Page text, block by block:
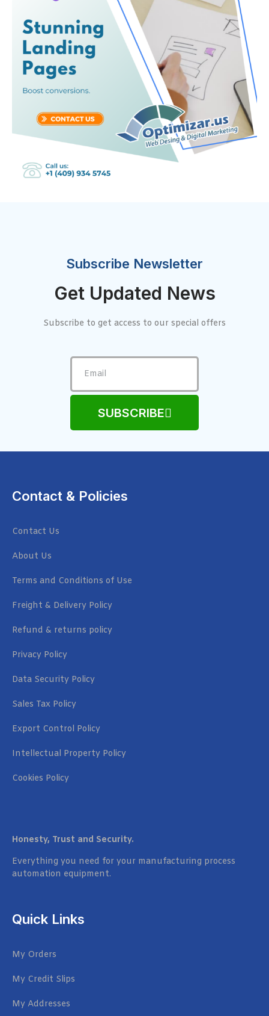
Subscribe Newsletter
Get Updated News
Subscribe to get access to our special offers
SUBSCRIBE
Contact & Policies
Contact Us
About Us
Terms and Conditions of Use
Freight & Delivery Policy
Refund & returns policy
Privacy Policy
Data Security Policy
Sales Tax Policy
Export Control Policy
Intellectual Property Policy
Cookies Policy
Honesty, Trust and Security.
Everything you need for your manufacturing process
automation equipment.
Quick Links
My Orders
My Credit Slips
My Addresses